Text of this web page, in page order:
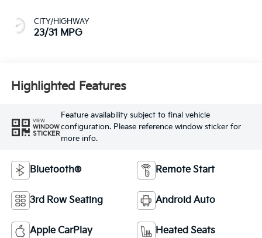
CITY/HIGHWAY
23/31 MPG
Highlighted Features
VIEW
WINDOW
STICKER
Feature availability subject to final vehicle
configuration. Please reference window sticker for
more info.
Bluetooth® Remote Start
3rd Row Seating Android Auto
Apple CarPlay Heated Seats